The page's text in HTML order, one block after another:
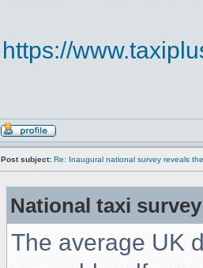
https://
Post subject: Re: Inaugural national survey reveals
National taxi
The average UK